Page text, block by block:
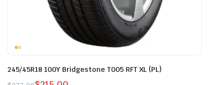
245/45R18 100Y Bridgestone T005 RFT XL (PL)